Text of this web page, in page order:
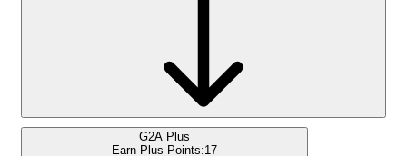
G2A Plus
Earn Plus Points:17